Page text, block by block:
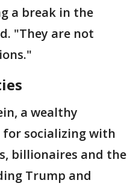
a break in the
"They are not
a wealthy
socializing with
billionaires and the
Trump and